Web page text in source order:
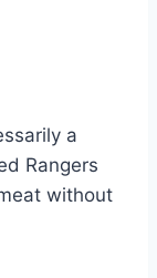
a
Rangers
without